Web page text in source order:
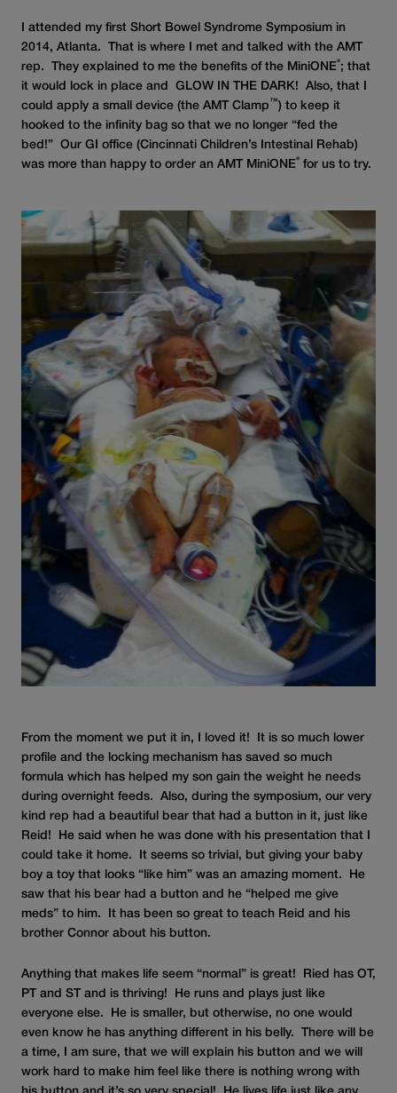
I attended my first Short Bowel Syndrome Symposium in
2014, Atlanta. That is where I met and talked with the AMT
rep. They explained to me the benefits of the MiniONE®; that
it would lock in place and GLOW IN THE DARK! Also, that I
could apply a small device (the AMT Clamp ™) to keep it
hooked to the infinity bag so that we no longer “fed the
bed!” Our GI office (Cincinnati Children’s Intestinal Rehab)
was more than happy to order an AMT MiniONE® for us to try.
From the moment we put it in, I loved it! It is so much lower
profile and the locking mechanism has saved so much
formula which has helped my son gain the weight he needs
during overnight feeds. Also, during the symposium, our very
kind rep had a beautiful bear that had a button in it, just like
Reid! He said when he was done with his presentation that I
could take it home. It seems so trivial, but giving your baby
boy a toy that looks “like him” was an amazing moment. He
saw that his bear had a button and he “helped me give
meds” to him. It has been so great to teach Reid and his
brother Connor about his button.
Anything that makes life seem “normal” is great! Ried has OT,
PT and ST and is thriving! He runs and plays just like
everyone else. He is smaller, but otherwise, no one would
even know he has anything different in his belly. There will be
a time, I am sure, that we will explain his button and we will
work hard to make him feel like there is nothing wrong with